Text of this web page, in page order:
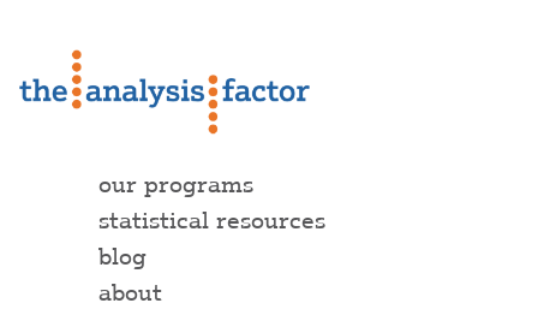
our programs
statistical resources
blog
about